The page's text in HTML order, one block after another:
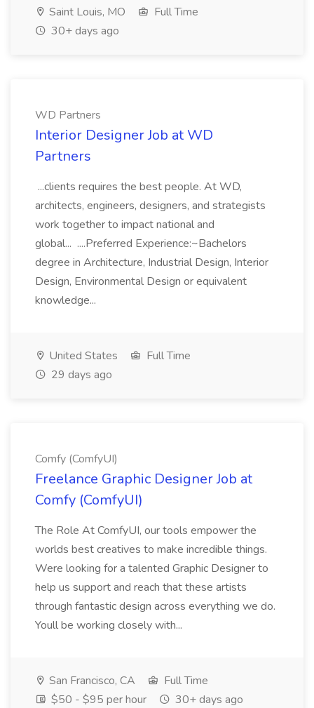
Saint Louis, MO
Full Time
30+ days ago
WD Partners
Interior Designer Job at WD
Partners
...clients requires the best people. At WD,
architects, engineers, designers, and strategists
work together to impact national and
global... ....Preferred Experience:~Bachelors
degree in Architecture, Industrial Design, Interior
Design, Environmental Design or equivalent
knowledge...
United States
Full Time
29 days ago
Comfy (ComfyUI)
Freelance Graphic Designer Job at
Comfy (ComfyUI)
The Role At ComfyUI, our tools empower the
worlds best creatives to make incredible things.
Were looking for a talented Graphic Designer to
help us support and reach that these artists
through fantastic design across everything we do.
Youll be working closely with...
San Francisco, CA
Full Time
$50 - $95 per hour
30+ days ago